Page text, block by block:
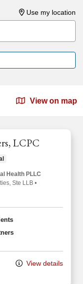
Use my location
View on map
LCPC
Health PLLC
, Ste LLB •
View details